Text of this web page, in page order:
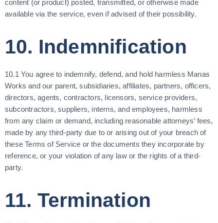
content (or product) posted, transmitted, or otherwise made
available via the service, even if advised of their possibility.
10. Indemnification
10.1 You agree to indemnify, defend, and hold harmless Manas
Works and our parent, subsidiaries, affiliates, partners, officers,
directors, agents, contractors, licensors, service providers,
subcontractors, suppliers, interns, and employees, harmless
from any claim or demand, including reasonable attorneys’ fees,
made by any third-party due to or arising out of your breach of
these Terms of Service or the documents they incorporate by
reference, or your violation of any law or the rights of a third-
party.
11. Termination